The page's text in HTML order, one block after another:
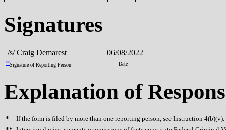
Signatures
/s/ Craig Demarest 06/08/2022
**Signature of Reporting Person Date
Explanation of
* If the form is filed by more than one reporting person, see Instruction 4(b)(v).